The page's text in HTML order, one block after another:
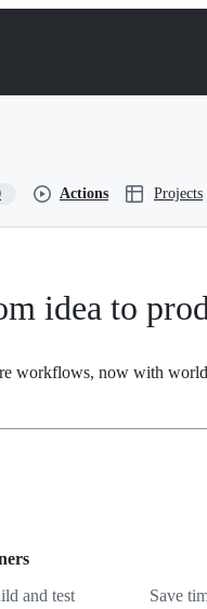
Actions Projects
idea to
workflows, now with
and test
Save